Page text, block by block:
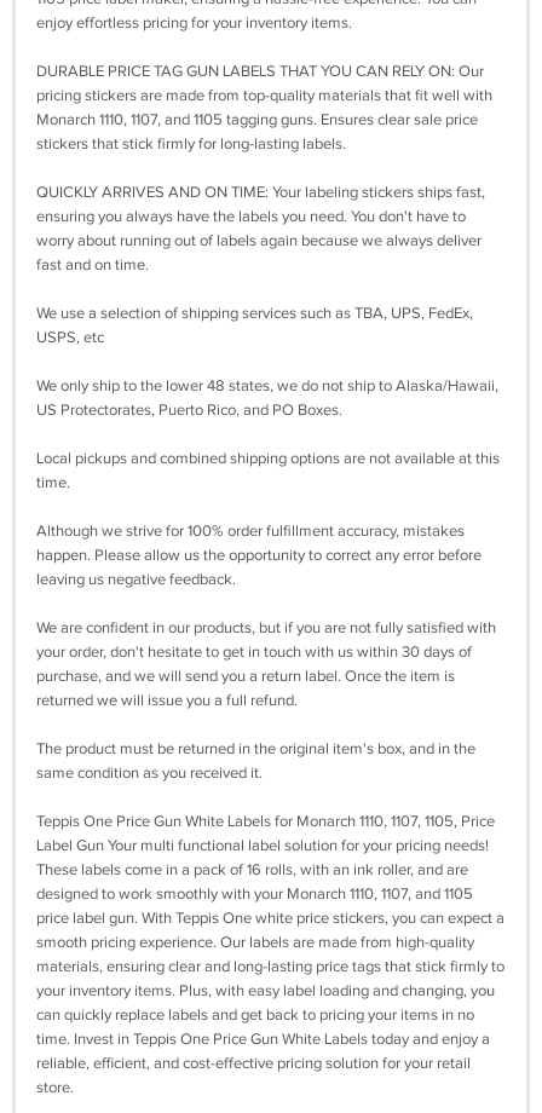
enjoy effortless pricing for your inventory items.
DURABLE PRICE TAG GUN LABELS THAT YOU CAN RELY ON: Our
pricing stickers are made from top-quality materials that fit well with
Monarch 1110, 1107, and 1105 tagging guns. Ensures clear sale price
stickers that stick firmly for long-lasting labels.
QUICKLY ARRIVES AND ON TIME: Your labeling stickers ships fast,
ensuring you always have the labels you need. You don't have to
worry about running out of labels again because we always deliver
fast and on time.
We use a selection of shipping services such as TBA, UPS, FedEx,
USPS, etc
We only ship to the lower 48 states, we do not ship to Alaska/Hawaii,
US Protectorates, Puerto Rico, and PO Boxes.
Local pickups and combined shipping options are not available at this
time.
Although we strive for 100% order fulfillment accuracy, mistakes
happen. Please allow us the opportunity to correct any error before
leaving us negative feedback.
We are confident in our products, but if you are not fully satisfied with
your order, don't hesitate to get in touch with us within 30 days of
purchase, and we will send you a return label. Once the item is
returned we will issue you a full refund.
The product must be returned in the original item's box, and in the
same condition as you received it.
Teppis One Price Gun White Labels for Monarch 1110, 1107, 1105, Price
Label Gun Your multi functional label solution for your pricing needs!
These labels come in a pack of 16 rolls, with an ink roller, and are
designed to work smoothly with your Monarch 1110, 1107, and 1105
price label gun. With Teppis One white price stickers, you can expect a
smooth pricing experience. Our labels are made from high-quality
materials, ensuring clear and long-lasting price tags that stick firmly to
your inventory items. Plus, with easy label loading and changing, you
can quickly replace labels and get back to pricing your items in no
time. Invest in Teppis One Price Gun White Labels today and enjoy a
reliable, efficient, and cost-effective pricing solution for your retail
store.